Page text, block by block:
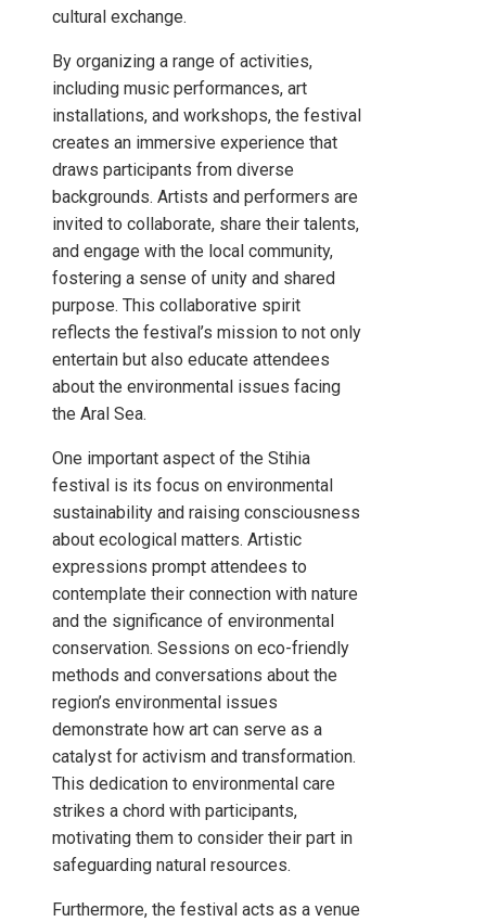
cultural exchange.
By organizing a range of activities,
including music performances, art
installations, and workshops, the festival
creates an immersive experience that
draws participants from diverse
backgrounds. Artists and performers are
invited to collaborate, share their talents,
and engage with the local community,
fostering a sense of unity and shared
purpose. This collaborative spirit
reflects the festival’s mission to not only
entertain but also educate attendees
about the environmental issues facing
the Aral Sea.
One important aspect of the Stihia
festival is its focus on environmental
sustainability and raising consciousness
about ecological matters. Artistic
expressions prompt attendees to
contemplate their connection with nature
and the significance of environmental
conservation. Sessions on eco-friendly
methods and conversations about the
region’s environmental issues
demonstrate how art can serve as a
catalyst for activism and transformation.
This dedication to environmental care
strikes a chord with participants,
motivating them to consider their part in
safeguarding natural resources.
Furthermore, the festival acts as a venue